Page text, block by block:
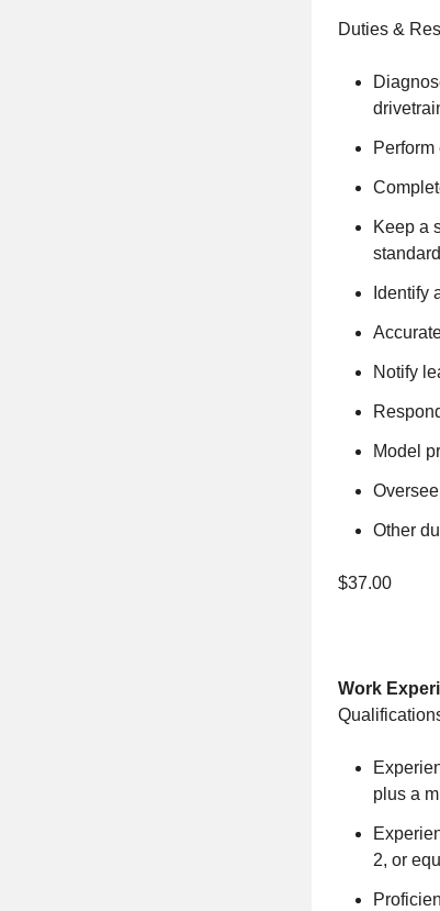
Duties &
Keep a
Identify
Notify
Model
Other
$37.00
Work
plus a
2, or